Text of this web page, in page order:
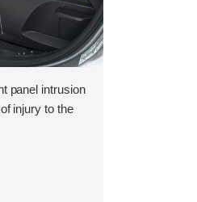
panel intrusion
injury to the